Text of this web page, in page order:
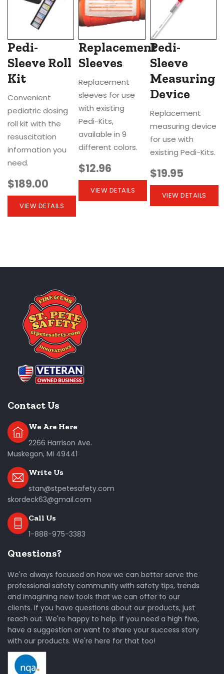
Pedi-
Sleeve Roll
Kit
Convenient
pediatric dosing
roll kit with the
resuscitation
information you
need.
$189.00
VIEW DETAILS
Replacement
Sleeves
Replacement
sleeves for use
with existing
Pedi-Kits,
available in 9
different colors.
$12.96
VIEW DETAILS
Pedi-
Sleeve
Measuring
Device
Replacement
measuring device
for use with
existing Pedi-Kits.
$19.95
VIEW DETAILS
Contact Us
We Are Here
2266 Harrison Ave.
Muskegon, MI 49441
Write Us
stan@stpetesafety.com
skordeck63@gmail.com
Call Us
1-888-975-3383
Questions?
We're always focused on how we can better serve the
professional safety community with safety tips, trends
and imagining new tools that we can offer to our
clients. If you have questions about our products, just
reach out. We're happy to help. If you need a high five,
have a suggestion or want to share your success story
with our products. We're here for that too!